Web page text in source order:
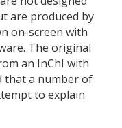
are produced by
on-screen with
The original
an InChI with
that a number of
to explain